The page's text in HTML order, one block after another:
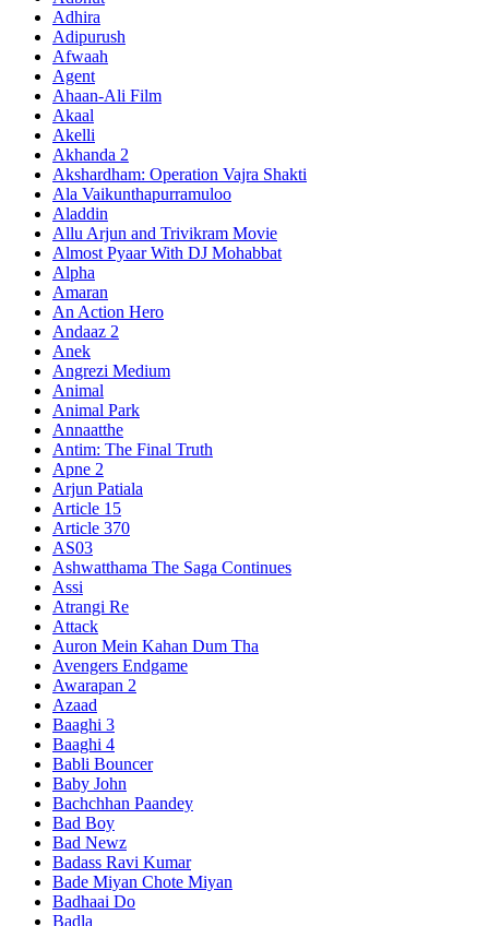
Adhira
Adipurush
Afwaah
Agent
Ahaan-Ali Film
Akaal
Akelli
Akhanda 2
Akshardham: Operation Vajra Shakti
Ala Vaikunthapurramuloo
Aladdin
Allu Arjun and Trivikram Movie
Almost Pyaar With DJ Mohabbat
Alpha
Amaran
An Action Hero
Andaaz 2
Anek
Angrezi Medium
Animal
Animal Park
Annaatthe
Antim: The Final Truth
Apne 2
Arjun Patiala
Article 15
Article 370
AS03
Ashwatthama The Saga Continues
Assi
Atrangi Re
Attack
Auron Mein Kahan Dum Tha
Avengers Endgame
Awarapan 2
Azaad
Baaghi 3
Baaghi 4
Babli Bouncer
Baby John
Bachchhan Paandey
Bad Boy
Bad Newz
Badass Ravi Kumar
Bade Miyan Chote Miyan
Badhaai Do
Badla